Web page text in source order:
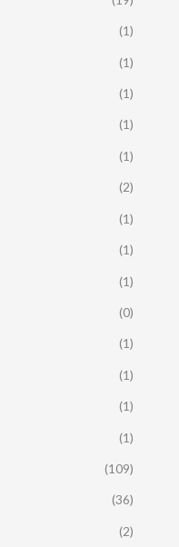
(1)
(1)
(1)
(1)
(1)
(2)
(1)
(1)
(1)
(0)
(1)
(1)
(1)
(1)
(109)
(36)
(2)